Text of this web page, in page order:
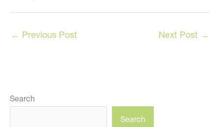
← Previous Post Next Post →
Search
Search